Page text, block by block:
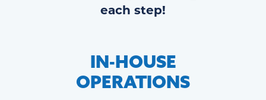
each step!
IN-HOUSE
OPERATIONS